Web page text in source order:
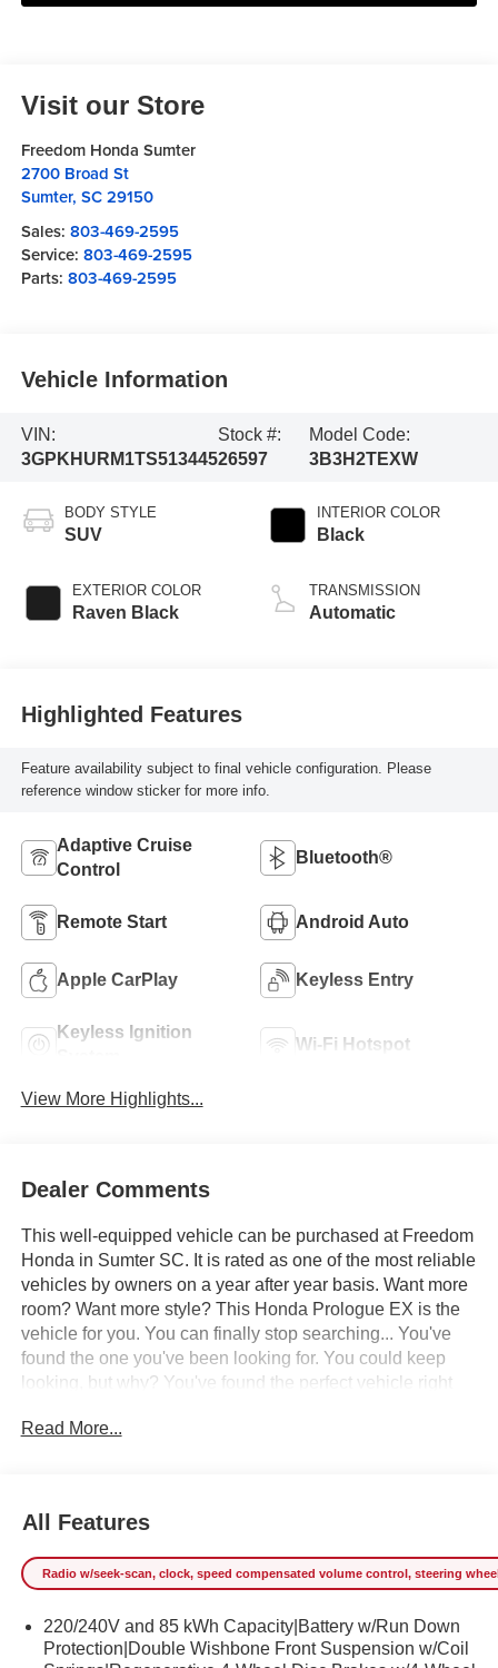
Visit our Store
Freedom Honda Sumter
2700 Broad St
Sumter, SC 29150
Sales: 803-469-2595
Service: 803-469-2595
Parts: 803-469-2595
Vehicle Information
VIN:
3GPKHURM1TS513445
Stock #:
26597
Model Code:
3B3H2TEXW
BODY STYLE
SUV
EXTERIOR COLOR
Raven Black
INTERIOR COLOR
Black
TRANSMISSION
Automatic
Highlighted Features
Feature availability subject to final vehicle configuration. Please
reference window sticker for more info.
Adaptive Cruise
Control
Bluetooth®
Remote Start Android Auto
Apple CarPlay Keyless Entry
Keyless Ignition
Wi-Fi Hotspot
View More Highlights...
Dealer Comments
This well-equipped vehicle can be purchased at Freedom
Honda in Sumter SC. It is rated as one of the most reliable
vehicles by owners on a year after year basis. Want more
room? Want more style? This Honda Prologue EX is the
vehicle for you. You can finally stop searching... You've
found the one you've been looking for. You could keep
looking, but why? You've found the perfect vehicle right
mind, this vehicle is the perfect addition to take home. We
very best deal - you are shopping in the right place. It will
be well worth the short drive to Freedom Auto Group in
Sumter SC. Call us at 803-469-2595 to schedule your test
for personal assistance - or submit this form online. You
will not regret buying from us! Freedom Auto Group of
Read More...
All Features
Radio w/seek-scan, clock, speed compensated volume control, steering
220/240V and 85 kWh Capacity|Battery w/Run Down
Protection|Double Wishbone Front Suspension w/Coil